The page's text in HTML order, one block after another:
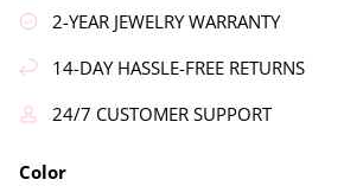
2-YEAR JEWELRY WARRANTY
14-DAY HASSLE-FREE RETURNS
24/7 CUSTOMER SUPPORT
Color